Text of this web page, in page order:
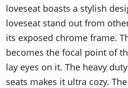
loveseat boasts a stylish
loveseat stand out from
its exposed chrome frame.
becomes the focal point of
lay eyes on it. The heavy
seats makes it ultra cozy.